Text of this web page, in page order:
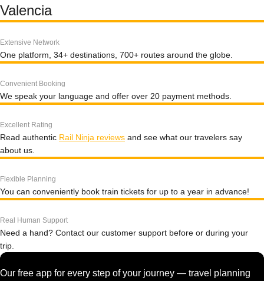
Valencia
Extensive Network
One platform, 34+ destinations, 700+ routes around the globe.
Convenient Booking
We speak your language and offer over 20 payment methods.
Excellent Rating
Read authentic Rail Ninja reviews and see what our travelers say
about us.
Flexible Planning
You can conveniently book train tickets for up to a year in advance!
Real Human Support
Need a hand? Contact our customer support before or during your
trip.
Our free app for every step of your journey — travel planning